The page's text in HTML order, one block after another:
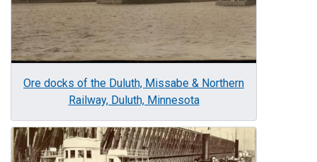
Ore docks of the Duluth, Missabe & Northern
Railway, Duluth, Minnesota
Image